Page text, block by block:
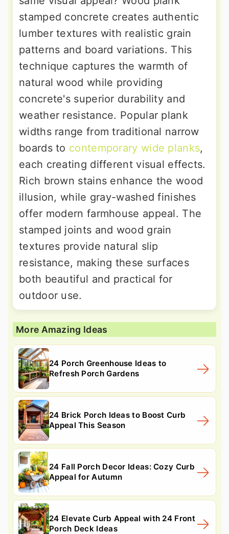
stamped concrete creates authentic
lumber textures with realistic grain
patterns and board variations. This
technique captures the warmth of
natural wood while providing
concrete's superior durability and
weather resistance. Popular plank
widths range from traditional narrow
boards to contemporary wide planks,
each creating different visual effects.
Rich brown stains enhance the wood
illusion, while gray-washed finishes
offer modern farmhouse appeal. The
stamped joints and wood grain
textures provide natural slip
resistance, making these surfaces
both beautiful and practical for
outdoor use.
More Amazing Ideas
24 Porch Greenhouse Ideas to
Refresh Porch Gardens
24 Brick Porch Ideas to Boost Curb
Appeal This Season
24 Fall Porch Decor Ideas: Cozy Curb
Appeal for Autumn
24 Elevate Curb Appeal with 24 Front
Porch Deck Ideas